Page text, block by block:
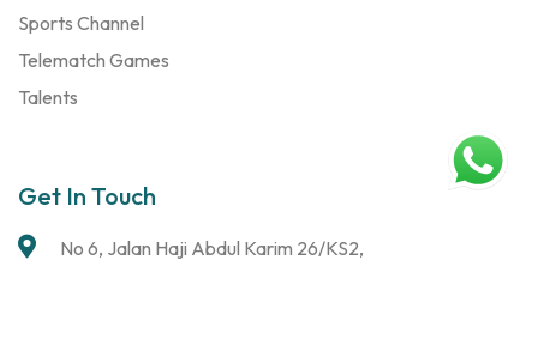
Sports Channel
Telematch Games
Talents
Get In Touch
No 6, Jalan Haji Abdul Karim 26/KS2,